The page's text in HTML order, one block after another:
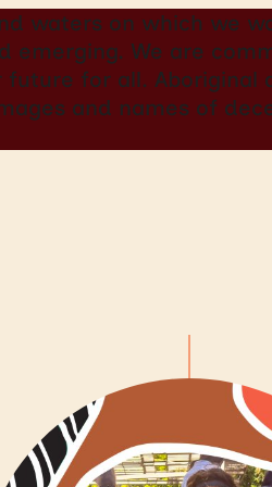
waters on which we
emerging. We are
for all. Aboriginal
and names of